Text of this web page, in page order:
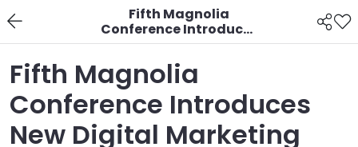
Fifth Magnolia
Conference Introduces
New Digital Marketing
Track, Adds Workshop
Day
Fifth Magnolia
Conference Introduces
New Digital Marketing